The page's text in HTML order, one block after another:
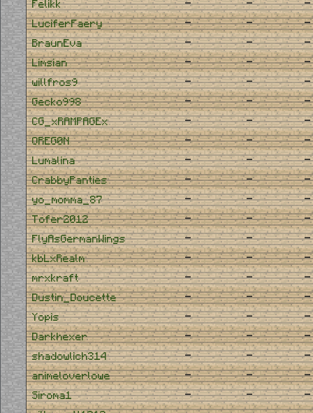
Felikk - - -
LuciferFaery - - -
BraunEva - - -
Limsian - - -
willfros9 - - -
Gecko998 - - -
CG_xRAMPAGEx - - -
OREG0N - - -
Lumalina - - -
CrabbyPanties - - -
yo_momma_87 - - -
Tofer2012 - - -
FlyAsGermanWings - - -
kbLxRealm - - -
mrxkraft - - -
Dustin_Doucette - - -
Yopis - - -
Darkhexer - - -
shadowlich314 - - -
animeloverlowe - - -
Siroma1 - - -